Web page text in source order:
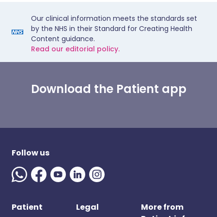
Our clinical information meets the standards set
by the NHS in their Standard for Creating Health
Content guidance.
Read our editorial policy.
Download the Patient app
Follow us
Patient Legal
More from